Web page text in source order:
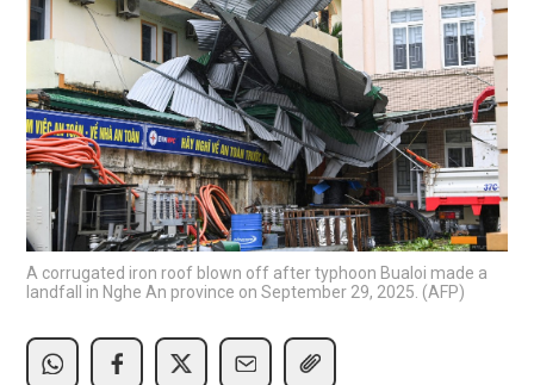
A corrugated iron roof blown off after typhoon Bualoi made a
landfall in Nghe An province on September 29, 2025. (AFP)